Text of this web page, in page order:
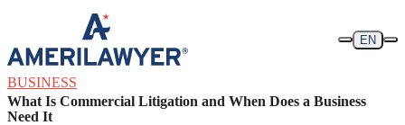
Skip to content
EN
BUSINESS
What Is Commercial Litigation and When Does a Business
Need It